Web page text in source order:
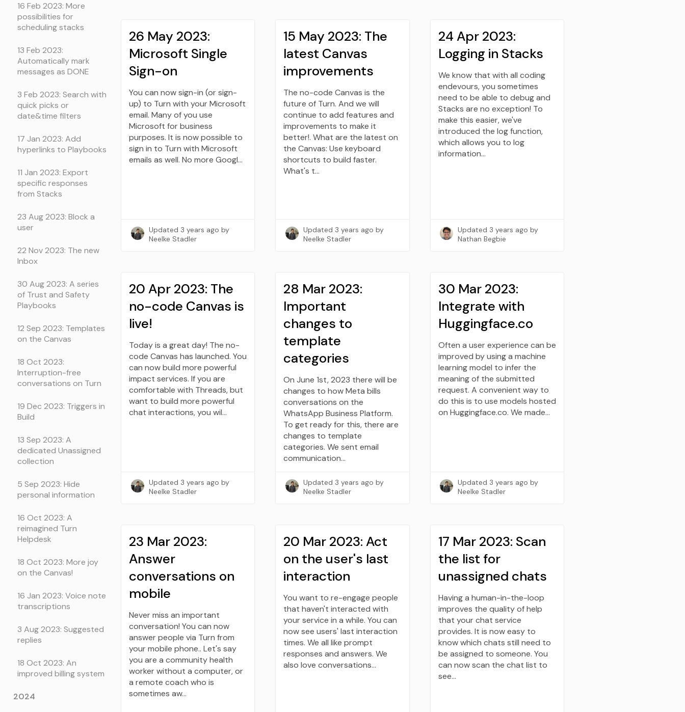
16 Feb 2023: More
possibilities for
scheduling stacks
13 Feb 2023:
Automatically mark
messages as DONE
3 Feb 2023: Search with
quick picks or
date&time filters
17 Jan 2023: Add
hyperlinks to Playbooks
11 Jan 2023: Export
specific responses
from Stacks
23 Aug 2023: Block a
user
22 Nov 2023: The new
Inbox
30 Aug 2023: A series
of Trust and Safety
Playbooks
12 Sep 2023: Templates
on the Canvas
18 Oct 2023:
Interruption-free
conversations on Turn
19 Dec 2023: Triggers in
Build
13 Sep 2023: A
dedicated Unassigned
collection
5 Sep 2023: Hide
personal information
16 Oct 2023: A
reimagined Turn
Helpdesk
18 Oct 2023: More joy
on the Canvas!
16 Jan 2023: Voice note
transcriptions
3 Aug 2023: Suggested
replies
18 Oct 2023: An
improved billing system
2024
26 May 2023:
Microsoft Single
Sign-on
You can now sign-in (or sign-
up) to Turn with your Microsoft
email. Many of you use
Microsoft for business
purposes. It is now possible to
sign in to Turn with Microsoft
emails as well. No more Googl…
Updated 3 years ago by
Neelke Stadler
15 May 2023: The
latest Canvas
improvements
The no-code Canvas is the
future of Turn. And we will
continue to add features and
improvements to make it
better!. What are the latest on
the Canvas: Use keyboard
shortcuts to build faster.
What's t…
Updated 3 years ago by
Neelke Stadler
24 Apr 2023:
Logging in Stacks
We know that with all coding
endevours, you sometimes
need to be able to debug and
Stacks are no exception! To
make this easier, we've
introduced the log function,
which allows you to log
information…
Updated 3 years ago by
Nathan Begbie
20 Apr 2023: The
no-code Canvas is
live!
Today is a great day! The no-
code Canvas has launched. You
can now build more powerful
impact services. If you are
comfortable with Threads, but
want to build more powerful
chat interactions, you wil…
Updated 3 years ago by
Neelke Stadler
28 Mar 2023:
Important
changes to
template
categories
On June 1st, 2023 there will be
changes to how Meta bills
conversations on the
WhatsApp Business Platform.
To get ready for this, there are
changes to template
categories. We sent email
communication…
Updated 3 years ago by
Neelke Stadler
30 Mar 2023:
Integrate with
Huggingface.co
Often a user experience can be
improved by using a machine
learning model to infer the
meaning of the submitted
request. A convenient way to
do this is to use models hosted
on Huggingface.co. We made…
Updated 3 years ago by
Neelke Stadler
23 Mar 2023:
Answer
conversations on
mobile
Never miss an important
conversation! You can now
answer people via Turn from
your mobile phone.. Let's say
you are a community health
worker without a computer, or
a remote coach who is
sometimes aw…
20 Mar 2023: Act
on the user's last
interaction
You want to re-engage people
that haven't interacted with
your service in a while. You can
now see users' last interaction
times. We all like prompt
responses and answers. We
also love conversations…
17 Mar 2023: Scan
the list for
unassigned chats
Having a human-in-the-loop
improves the quality of help
that your chat service
provides. It is now easy to
know which chats still need to
be assigned to someone. You
can now scan the chat list to
see…